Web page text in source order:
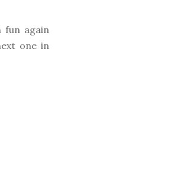
fun again
one in